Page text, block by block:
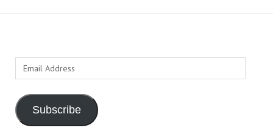
Email
Address
Subscribe